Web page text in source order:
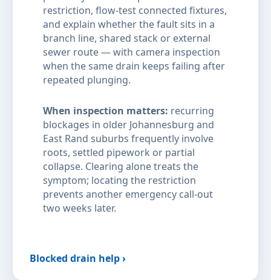
restriction, flow-test connected fixtures,
and explain whether the fault sits in a
branch line, shared stack or external
sewer route — with camera inspection
when the same drain keeps failing after
repeated plunging.
When inspection matters: recurring
blockages in older Johannesburg and
East Rand suburbs frequently involve
roots, settled pipework or partial
collapse. Clearing alone treats the
symptom; locating the restriction
prevents another emergency call-out
two weeks later.
Blocked drain help ›